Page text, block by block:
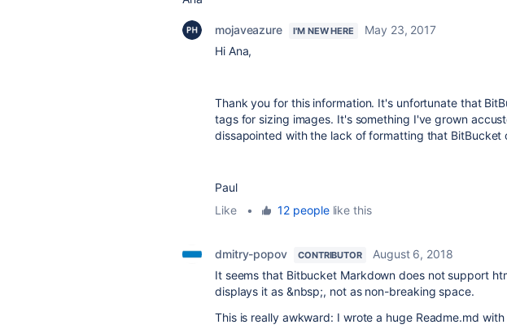
mojaveazure I'M NEW HERE
May 23, 2017
Hi Ana,
Thank you for this information. It's unfortunate that
tags for sizing images. It's something I've grown
dissapointed with the lack of formatting that BitBucket
Paul
Like
• 12 peoplelike this
dmitry-popov CONTRIBUTOR
August 6, 2018
It seems that Bitbucket Markdown does not support
displays it as &nbsp;, not as non-breaking space.
This is really awkward: I wrote a huge Readme.md